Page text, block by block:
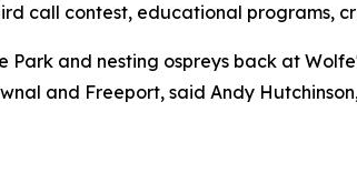
call contest, educational programs,
and nesting ospreys back at
and Freeport, said Andy